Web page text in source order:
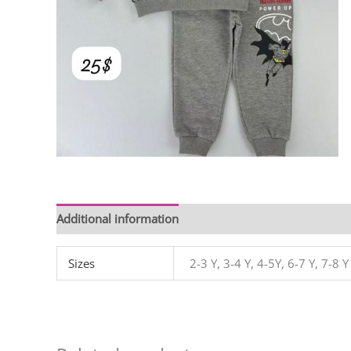
Additional information
Sizes 2-3 Y, 3-4 Y, 4-5Y, 6-7 Y, 7-8 Y